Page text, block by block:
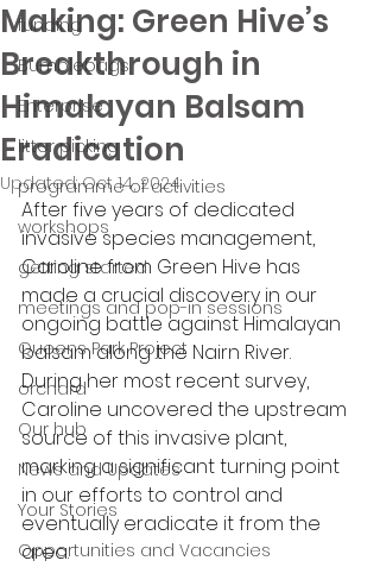
funding
Bumblebags
Enterprise
litter picking
programme of activities
workshops
getting started
meetings and pop-in sessions
Queens Park Project
orchard
Our hub
News and Updates
Your Stories
Opportunities and Vacancies
Making: Green Hive’s
Breakthrough in
Himalayan Balsam
Eradication
Updated:Oct 14, 2024
After five years of dedicated
invasive species management,
Caroline from Green Hive has
made a crucial discovery in our
ongoing battle against Himalayan
balsam along the Nairn River.
During her most recent survey,
Caroline uncovered the upstream
source of this invasive plant,
marking a significant turning point
in our efforts to control and
eventually eradicate it from the
area.